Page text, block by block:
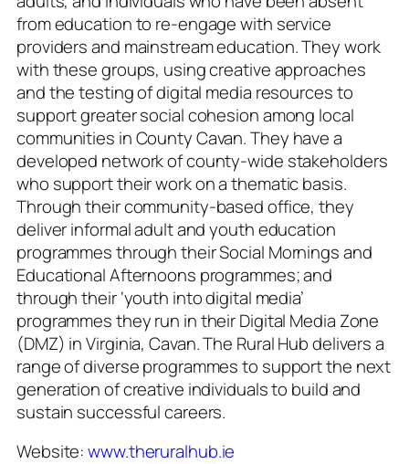
from education to re-engage with service
providers and mainstream education. They work
with these groups, using creative approaches
and the testing of digital media resources to
support greater social cohesion among local
communities in County Cavan. They have a
developed network of county-wide stakeholders
who support their work on a thematic basis.
Through their community-based office, they
deliver informal adult and youth education
programmes through their Social Mornings and
Educational Afternoons programmes; and
through their ‘youth into digital media’
programmes they run in their Digital Media Zone
(DMZ) in Virginia, Cavan. The Rural Hub delivers a
range of diverse programmes to support the next
generation of creative individuals to build and
sustain successful careers.
Website:www.theruralhub.ie